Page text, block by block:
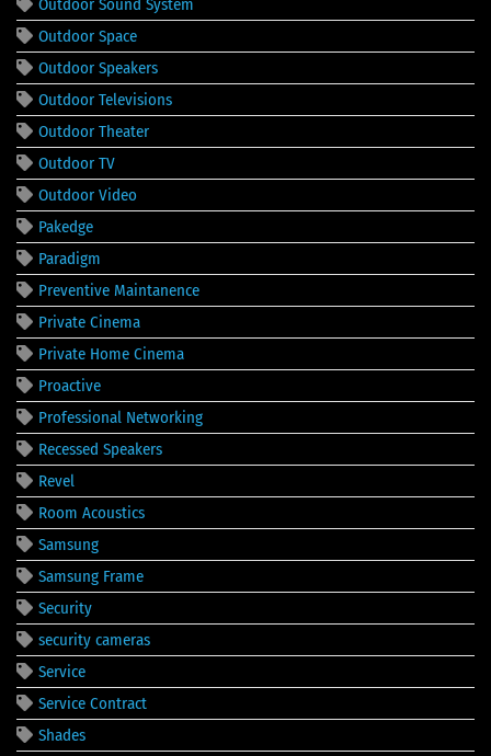
Outdoor Sound System
Outdoor Space
Outdoor Speakers
Outdoor Televisions
Outdoor Theater
Outdoor TV
Outdoor Video
Pakedge
Paradigm
Preventive Maintanence
Private Cinema
Private Home Cinema
Proactive
Professional Networking
Recessed Speakers
Revel
Room Acoustics
Samsung
Samsung Frame
Security
security cameras
Service
Service Contract
Shades